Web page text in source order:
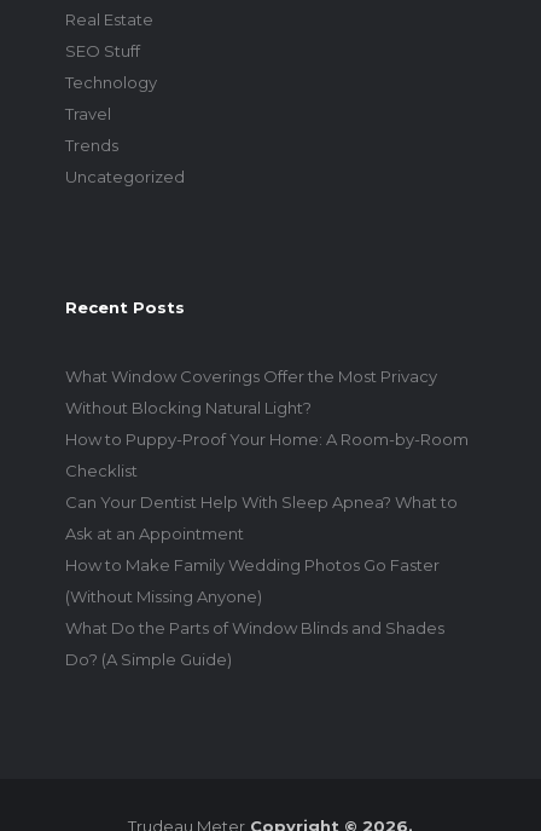
Real Estate
SEO Stuff
Technology
Travel
Trends
Uncategorized
Recent Posts
What Window Coverings Offer the Most Privacy
Without Blocking Natural Light?
How to Puppy-Proof Your Home: A Room-by-Room
Checklist
Can Your Dentist Help With Sleep Apnea? What to
Ask at an Appointment
How to Make Family Wedding Photos Go Faster
(Without Missing Anyone)
What Do the Parts of Window Blinds and Shades
Do? (A Simple Guide)
Trudeau MeterCopyright © 2026.